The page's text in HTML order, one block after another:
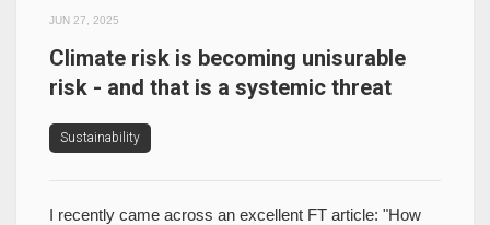
JUN 27, 2025
Climate risk is becoming unisurable
risk - and that is a systemic threat
Sustainability
I recently came across an excellent FT article: "How